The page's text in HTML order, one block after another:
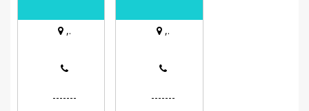
,.
-------
,.
-------